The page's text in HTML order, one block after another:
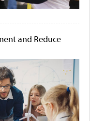
and Reduce